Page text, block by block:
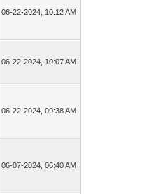
06-22-2024, 10:12 AM
06-22-2024, 10:07 AM
06-22-2024, 09:38 AM
06-07-2024, 06:40 AM